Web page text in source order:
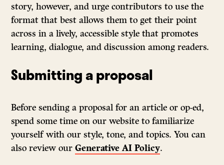
story, however, and urge contributors to use the
format that best allows them to get their point
across in a lively, accessible style that promotes
learning, dialogue, and discussion among readers.
Submitting a proposal
Before sending a proposal for an article or op-ed,
spend some time on our website to familiarize
yourself with our style, tone, and topics. You can
also review ourGenerative AI Policy.